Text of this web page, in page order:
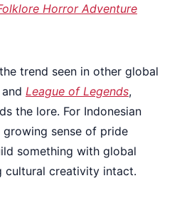
Horror Adventure
trend seen in other global
and League of Legends,
the lore. For Indonesian
sense of pride
something with global
cultural creativity intact.